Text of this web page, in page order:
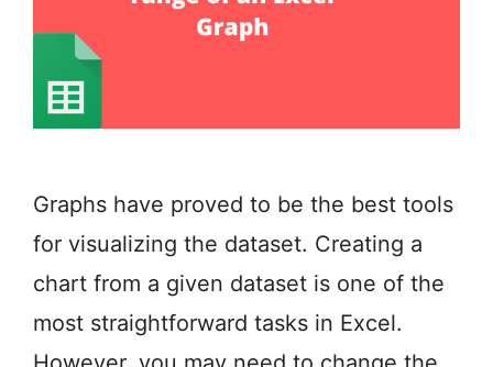
Graphs have proved to be the best tools
for visualizing the dataset. Creating a
chart from a given dataset is one of the
most straightforward tasks in Excel.